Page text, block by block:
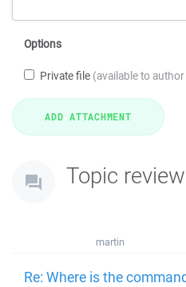
Options
Private file (available to
Topic review
martin
Re: Where is the